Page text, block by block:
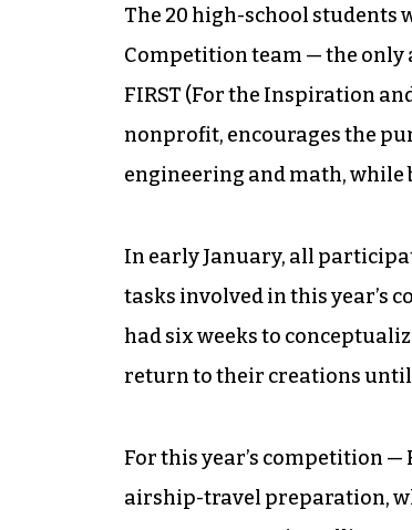
The 20 high-school students
Competition team — the only
FIRST (For the Inspiration
nonprofit, encourages the
engineering and math,
In early January, all
tasks involved in this year’s
had six weeks to
return to their creations
For this year’s competition
airship-travel preparation,